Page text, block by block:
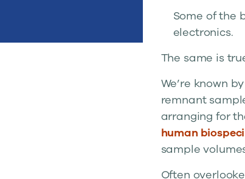
Some of the
electronics.
The same is
We’re known
remnant
arranging for
human
sample
Often